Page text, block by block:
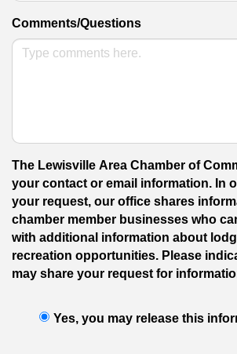
Comments/Questions
The Lewisville Area Chamber of
your contact or email information. In
your request, our office shares
chamber member businesses who
with additional information about
recreation opportunities. Please
may share your request for
Yes, you may release this